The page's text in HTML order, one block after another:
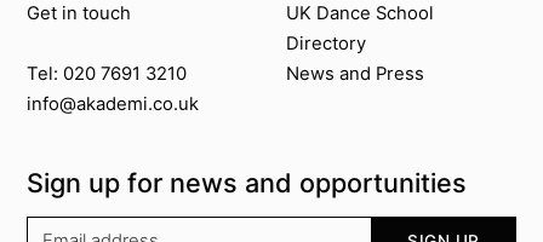
Get in touch
Tel: 020 7691 3210
info@akademi.co.uk
UK Dance School
Directory​
News and Press
Sign up for news and opportunities